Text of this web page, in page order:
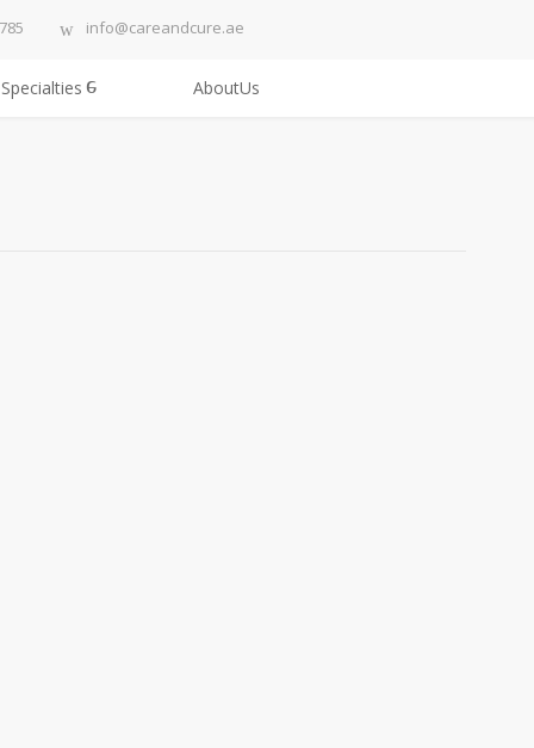
info@careandcure.ae
Specialties AboutUs